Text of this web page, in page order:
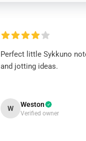
Perfect little Sykkuno
and jotting ideas.
W Weston
Verified owner